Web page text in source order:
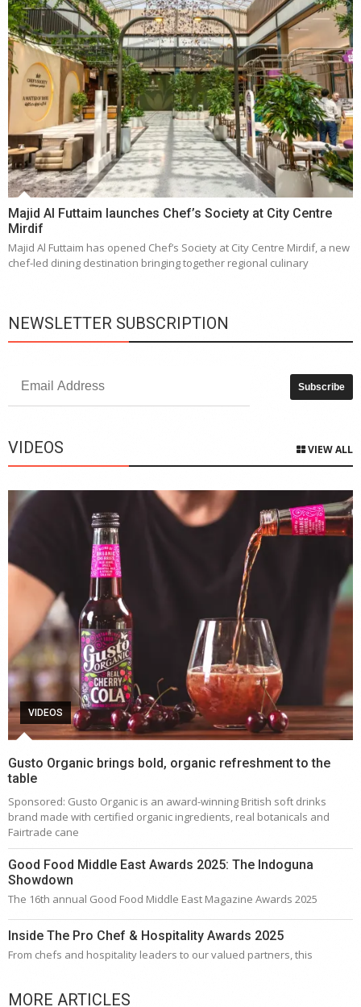
Majid Al Futtaim launches Chef’s Society at City Centre
Mirdif
Majid Al Futtaim has opened Chef’s Society at City Centre Mirdif, a new
chef-led dining destination bringing together regional culinary
NEWSLETTER SUBSCRIPTION
VIDEOS VIEW ALL
VIDEOS
Gusto Organic brings bold, organic refreshment to the
table
Sponsored: Gusto Organic is an award-winning British soft drinks
brand made with certified organic ingredients, real botanicals and
Fairtrade cane
Good Food Middle East Awards 2025: The Indoguna
Showdown
The 16th annual Good Food Middle East Magazine Awards 2025
Inside The Pro Chef & Hospitality Awards 2025
From chefs and hospitality leaders to our valued partners, this
MORE ARTICLES